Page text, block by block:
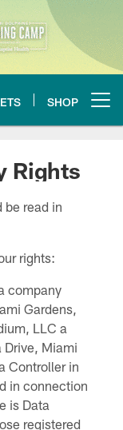
SHOP
Rights
be read in
rights:
company
Gardens,
LLC a
Drive, Miami
Controller in
in connection
is Data
registered